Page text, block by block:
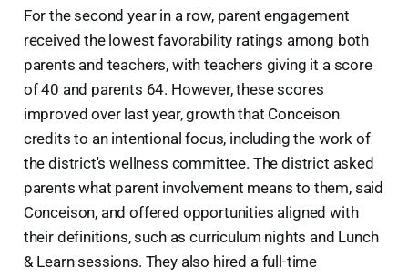
For the second year in a row, parent engagement
received the lowest favorability ratings among both
parents and teachers, with teachers giving it a score
of 40 and parents 64. However, these scores
improved over last year, growth that Conceison
credits to an intentional focus, including the work of
the district's wellness committee. The district asked
parents what parent involvement means to them, said
Conceison, and offered opportunities aligned with
their definitions, such as curriculum nights and Lunch
& Learn sessions. They also hired a full-time